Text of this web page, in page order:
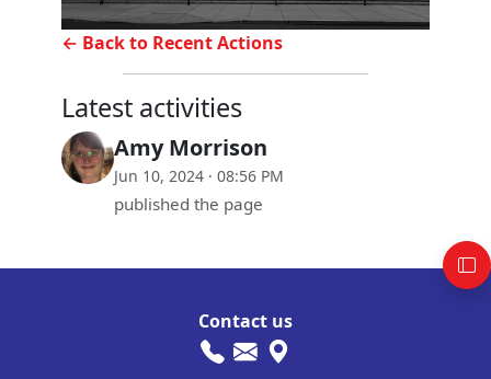
← Back to Recent Actions
Latest activities
Amy Morrison
Jun 10, 2024 · 08:56 PM
published the page
Contact us